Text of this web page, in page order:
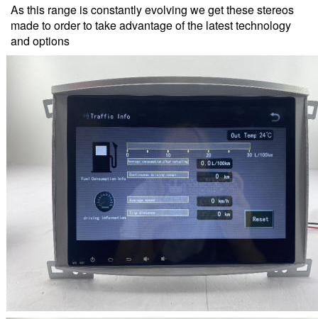
As this range is constantly evolving we get these stereos
made to order to take advantage of the latest technology
and options